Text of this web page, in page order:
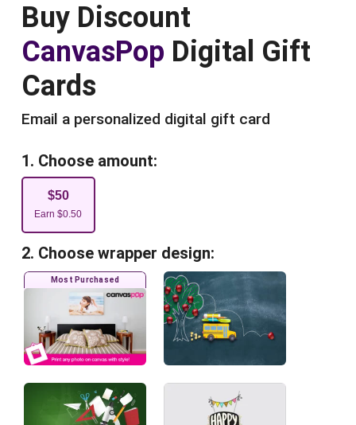
Buy Discount
CanvasPop Digital Gift
Cards
Email a personalized digital gift card
1. Choose amount:
$50
Earn$0.50
2. Choose wrapper design:
Most Purchased